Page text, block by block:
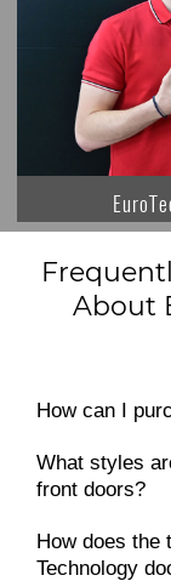
About
How can I
What styles
front doors?
How does the
Technology